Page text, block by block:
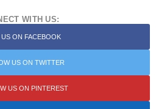
WITH US:
US ON FACEBOOK
US ON TWITTER
US ON PINTEREST